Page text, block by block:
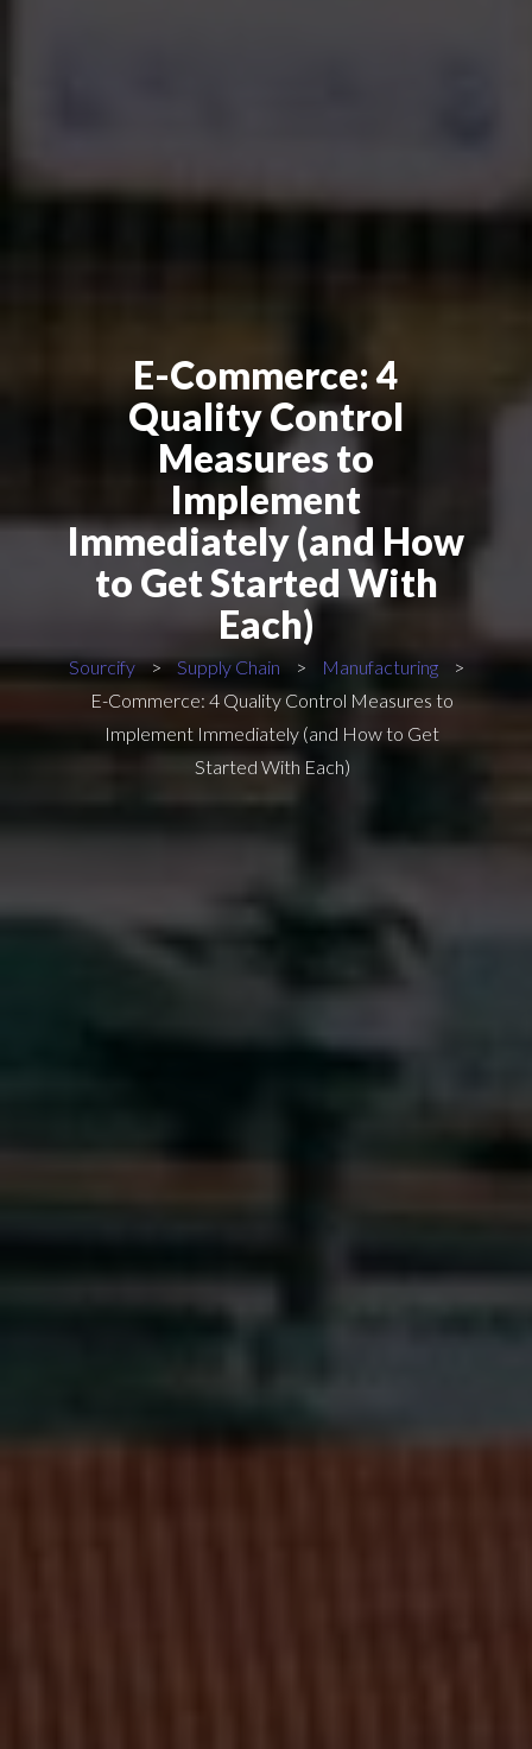
E-Commerce: 4
Quality Control
Measures to
Implement
Immediately (and How
to Get Started With
Each)
Sourcify > Supply Chain > Manufacturing
>
E-Commerce: 4 Quality Control Measures to
Implement Immediately (and How to Get
Started With Each)